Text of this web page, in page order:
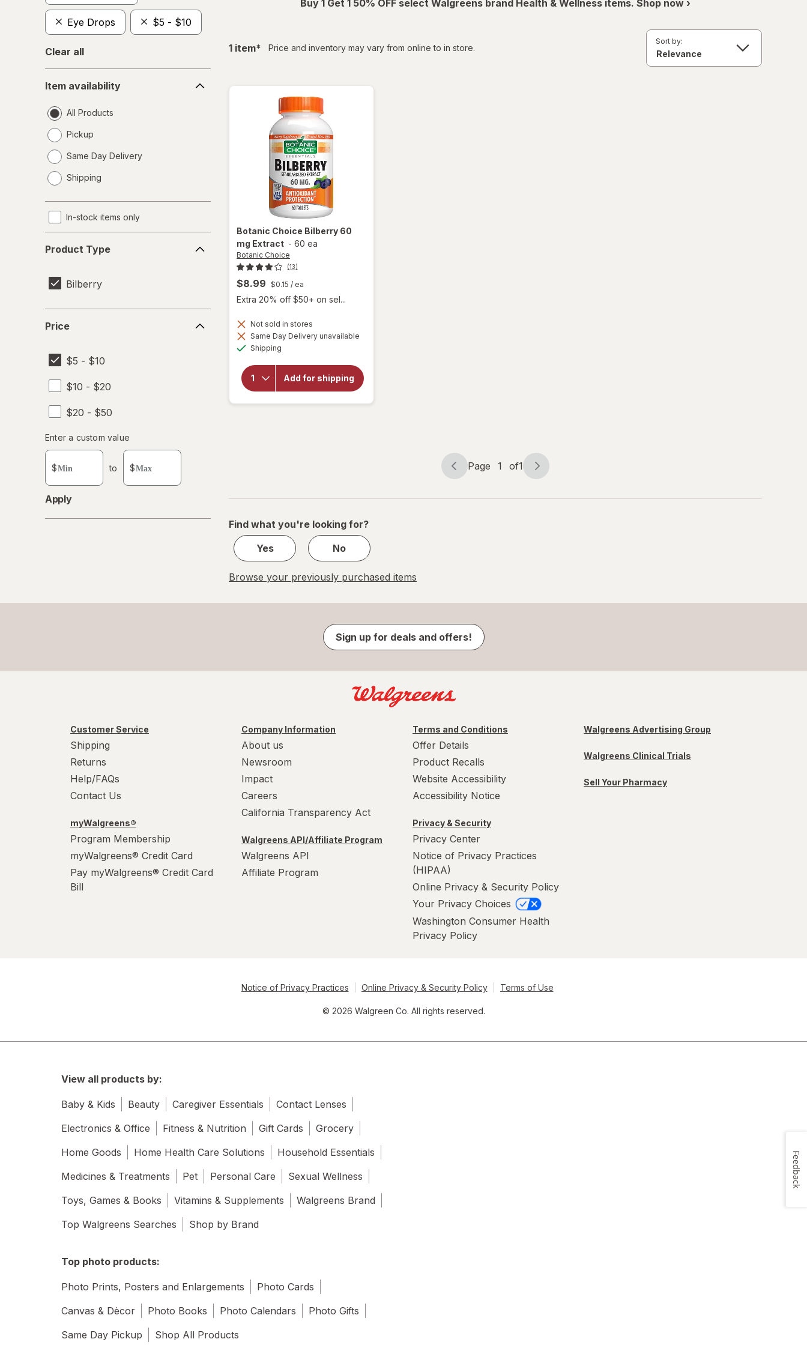
Eye Drops $5 - $10
Clear all
availability
Item availability
All Products
Pickup
Same Day Delivery
a
Shipping
In-stock items only
Type
Product Type
Bilberry
Price
$5 - $10
$10 - $20
$20 - $50
Enter
a
custom
value
Enter a custom value
$ to $
Apply
Buy 1 Get 1 50% OFF select Walgreens brand Health & Wellness items. Shop now ›
1 itemfiltered
* Price and inventory may vary from online to in store.
Sort by:
Botanic Choice Bilberry 60
mg Extract - 60 ea
Botanic Choice
(13)
$8.99 $0.15 / ea
Extra 20% off $50+ on sel...
Not sold in stores
Same Day Delivery unavailable
Shipping
Add for shipping
will
for
Botanic
Page
Page 1 of1
Page
of
Find what you're looking for?
Yes
No
Browse your previously purchased items
Sign up for deals and offers!
Customer Service
Shipping
Returns
Help/FAQs
Contact Us
myWalgreens®
Program Membership
myWalgreens® Credit Card
Pay myWalgreens® Credit Card
Bill
Company Information
About us
Newsroom
Impact
Careers
California Transparency Act
Walgreens API/Affiliate Program
Walgreens API
Affiliate Program
Terms and Conditions
Offer Details
Product Recalls
Website Accessibility
Accessibility Notice
Privacy & Security
Privacy Center
Notice of Privacy Practices
(HIPAA)
Online Privacy & Security Policy
Your Privacy Choices
Washington Consumer Health
Privacy Policy
Walgreens Advertising Group
Walgreens Clinical Trials
Sell Your Pharmacy
Notice of Privacy Practices Online Privacy & Security Policy Terms of Use
© 2026 Walgreen Co. All rights reserved.
View all products by:
Baby & Kids Beauty Caregiver Essentials
Contact Lenses
Electronics & Office
Fitness & Nutrition Gift Cards
Grocery
Home Goods
Home Health Care Solutions
Household Essentials
Medicines & Treatments
Pet Personal Care
Sexual Wellness
Toys, Games & Books
Vitamins & Supplements
Walgreens Brand
Top Walgreens Searches
Shop by Brand
Top photo products:
Photo Prints, Posters and Enlargements
Photo Cards
Canvas & Dècor
Photo Books Photo Calendars
Photo Gifts
Same Day Pickup
Shop All Products
Feedback